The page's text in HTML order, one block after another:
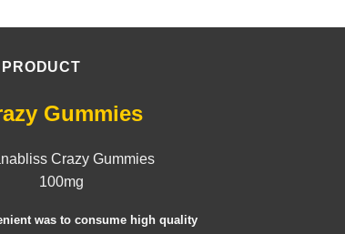
Gummies
was to consume high quality